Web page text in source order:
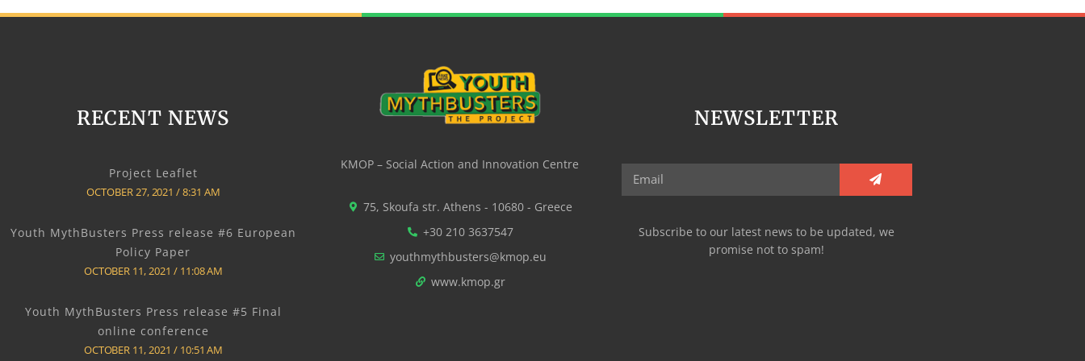
RECENT NEWS
Project Leaflet
OCTOBER 27, 2021 8:31 AM
Youth MythBusters Press release #6 European
Policy Paper
OCTOBER 11, 2021 11:08 AM
Youth MythBusters Press release #5 Final
online conference
OCTOBER 11, 2021 10:51 AM
KMOP – Social Action and Innovation Centre
75, Skoufa str. Athens - 10680 - Greece
+30 210 3637547
youthmythbusters@kmop.eu
www.kmop.gr
NEWSLETTER
Subscribe to our latest news to be updated, we
promise not to spam!